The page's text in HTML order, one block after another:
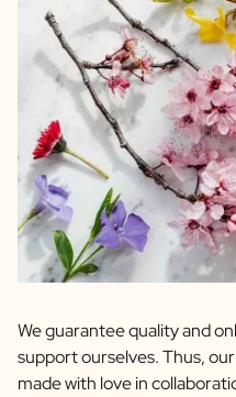
We guarantee quality and
support ourselves. Thus,
made with love in